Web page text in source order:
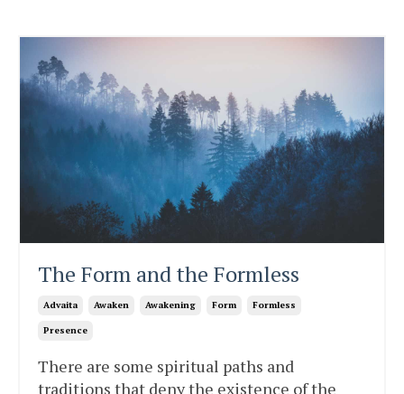
The Form and the Formless
Advaita Awaken Awakening Form Formless
Presence
There are some spiritual paths and
traditions that deny the existence of the